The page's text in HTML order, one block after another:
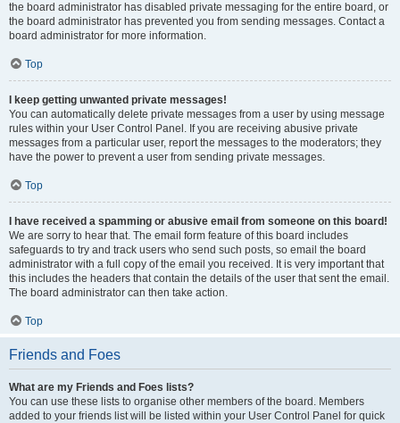
the board administrator has disabled private messaging for the entire board, or
the board administrator has prevented you from sending messages. Contact a
board administrator for more information.
Top
I keep getting unwanted private messages!
You can automatically delete private messages from a user by using message
rules within your User Control Panel. If you are receiving abusive private
messages from a particular user, report the messages to the moderators; they
have the power to prevent a user from sending private messages.
Top
I have received a spamming or abusive email from someone on this board!
We are sorry to hear that. The email form feature of this board includes
safeguards to try and track users who send such posts, so email the board
administrator with a full copy of the email you received. It is very important that
this includes the headers that contain the details of the user that sent the email.
The board administrator can then take action.
Top
Friends and Foes
What are my Friends and Foes lists?
You can use these lists to organise other members of the board. Members
added to your friends list will be listed within your User Control Panel for quick